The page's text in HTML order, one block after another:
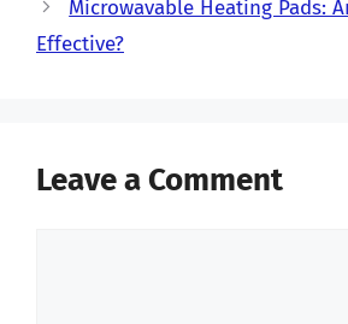
Microwavable Heating Pads:
Effective?
Leave a Comment